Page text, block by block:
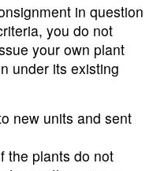
in question
you do not
your own plant
under its existing
new units and sent
the plants do not